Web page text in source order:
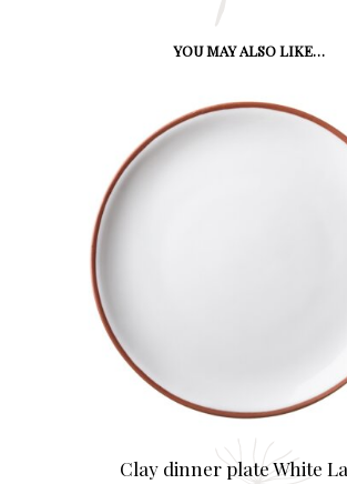
YOU MAY ALSO LIKE…
Clay dinner plate White